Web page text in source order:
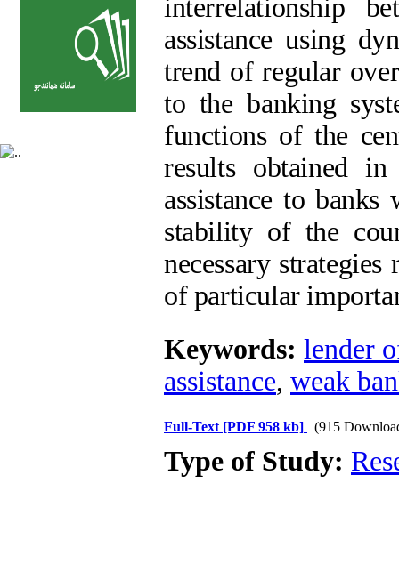
interrelationship
assistance using
trend of regular
to the banking
functions of the
results obtained
assistance to
stability of the
necessary
of particular
Keywords: lender
assistance, weak
Full-Text [PDF 958 kb] (915
Type of Study: